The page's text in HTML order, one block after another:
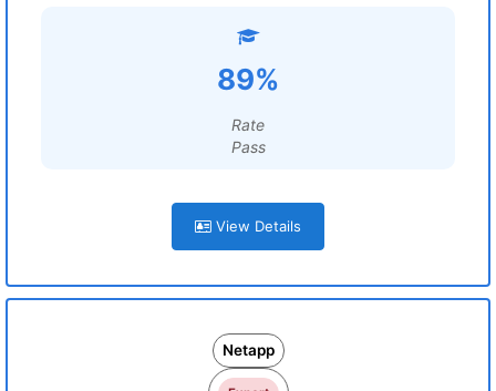
89%
Rate
Pass
View Details
Netapp